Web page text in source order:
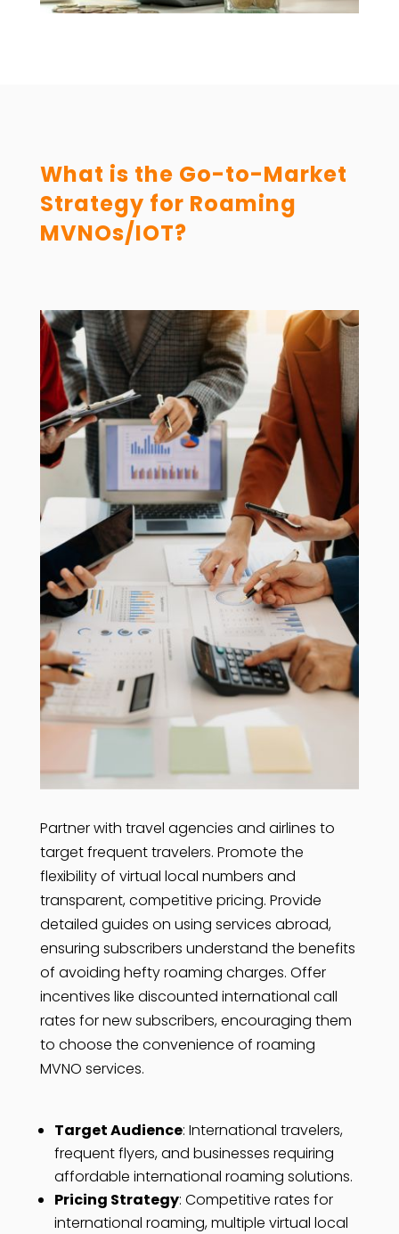
What is the Go-to-Market
Strategy for Roaming
MVNOs/IOT?
Partner with travel agencies and airlines to
target frequent travelers. Promote the
flexibility of virtual local numbers and
transparent, competitive pricing. Provide
detailed guides on using services abroad,
ensuring subscribers understand the benefits
of avoiding hefty roaming charges. Offer
incentives like discounted international call
rates for new subscribers, encouraging them
to choose the convenience of roaming
MVNO services.
Target Audience: International travelers,
frequent flyers, and businesses requiring
affordable international roaming solutions.
Pricing Strategy: Competitive rates for
international roaming, multiple virtual local